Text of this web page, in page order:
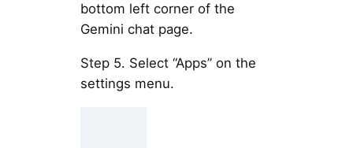
bottom left corner of the
Gemini chat page.
Step 5. Select “Apps” on the
settings menu.